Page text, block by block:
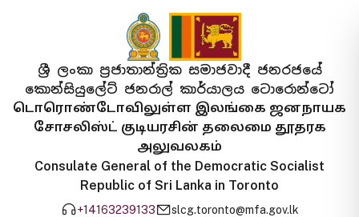
ශ්‍රී ලංකා ප්‍රජාතාන්ත්‍රික සමාජවාදී ජනරජයේ
කොන්සියුලේට් ජනරාල් කාර්යාලය ටොරොන්ටෝ
டொரொண்டோவிலுள்ள இலங்கை ஜனநாயக
சோசலிஸ்ட் குடியரசின் தலைமை தூதரக
அலுவலகம்
Consulate General of the Democratic Socialist
Republic of Sri Lanka in Toronto
+14163239133 slcg.toronto@mfa.gov.lk